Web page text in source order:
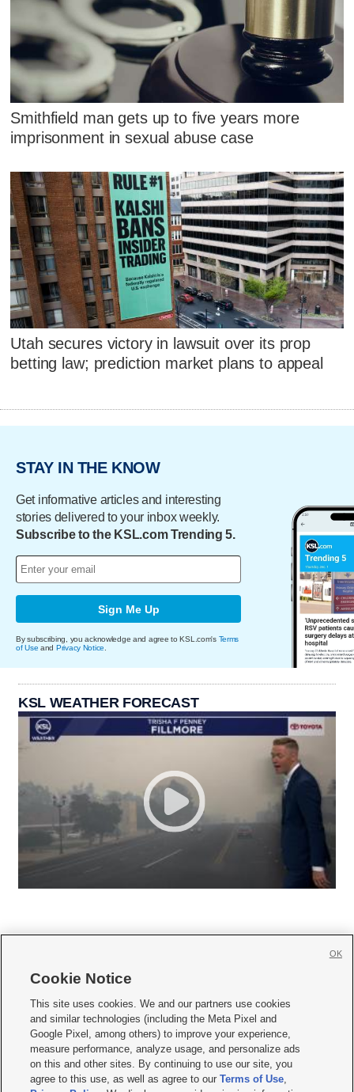
Smithfield man gets up to five years more
imprisonment in sexual abuse case
Utah secures victory in lawsuit over its prop
betting law; prediction market plans to appeal
STAY IN THE KNOW
Get informative articles and interesting
stories delivered to your inbox weekly.
Subscribe to the KSL.com Trending 5.
Sign Me Up
By subscribing, you acknowledge and agree to KSL.com's Terms
of Use and Privacy Notice.
KSL WEATHER FORECAST
     
Mobile Apps| Newsletter|Advertise|Contact Us|Careers with KSL.com
Terms of use Privacy Statement| Video Consent Viewing Policy
Do Not Sell or Share My Data|EEO Public File Report| KSL-TV FCC Public File
KSL FM Radio FCC Public File|KSL AM Radio FCC Public File |FCC Applications
Cookie Notice
This site uses cookies. We and our partners use cookies
and similar technologies (including the Meta Pixel and
Google Pixel, among others) to improve your experience,
measure performance, analyze usage, and personalize ads
on this and other sites. By continuing to use our site, you
agree to this use, as well as agree to ourTerms of Use,
OK